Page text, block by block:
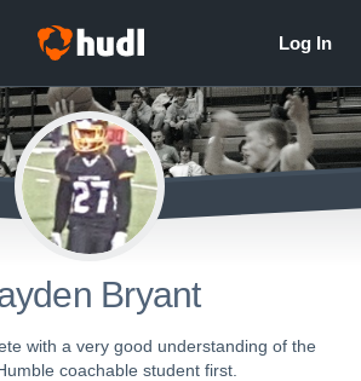
Bryant
with a very good understanding of the
coachable student first.